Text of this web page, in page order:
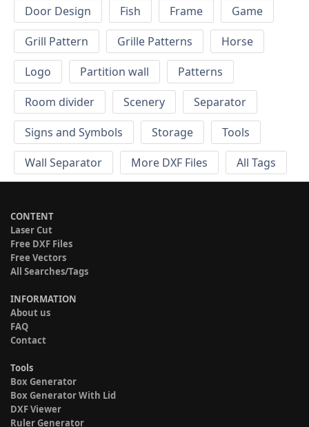
Door Design
Fish Frame
Game
Grill Pattern
Grille Patterns
Horse
Logo
Partition wall
Patterns
Room divider
Scenery
Separator
Signs and Symbols
Storage
Tools
Wall Separator
More DXF Files All Tags
CONTENT
Laser Cut
Free DXF Files
Free Vectors
All Searches/Tags
INFORMATION
About us
FAQ
Contact
Tools
Box Generator
Box Generator With Lid
DXF Viewer
Ruler Generator